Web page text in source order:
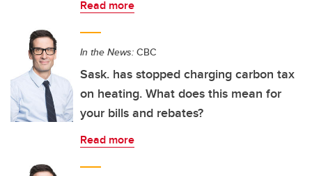
Read more
In the News: CBC
Sask. has stopped charging carbon tax
on heating. What does this mean for
your bills and rebates?
Read more